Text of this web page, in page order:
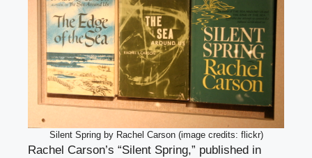
Silent Spring by Rachel Carson (image credits: flickr)
Rachel Carson’s “Silent Spring,” published in